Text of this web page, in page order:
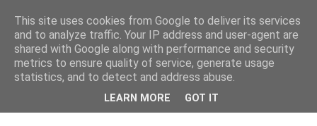
VOLTORS -2026 -
¡¡¡TENIM GANA!!!
This site uses cookies from Google to deliver its services
and to analyze traffic. Your IP address and user-agent are
shared with Google along with performance and security
metrics to ensure quality of service, generate usage
statistics, and to detect and address abuse.
LEARN MORE GOT IT